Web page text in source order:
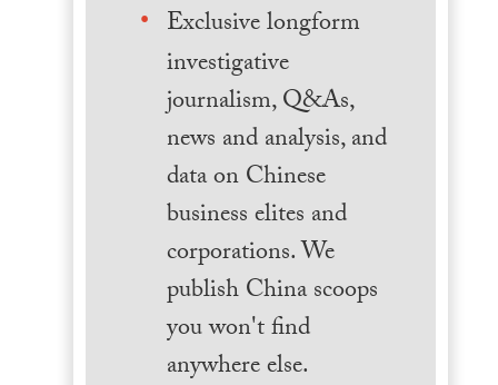
Exclusive longform
investigative
journalism, Q&As,
news and analysis, and
data on Chinese
business elites and
corporations. We
publish China scoops
you won't find
anywhere else.